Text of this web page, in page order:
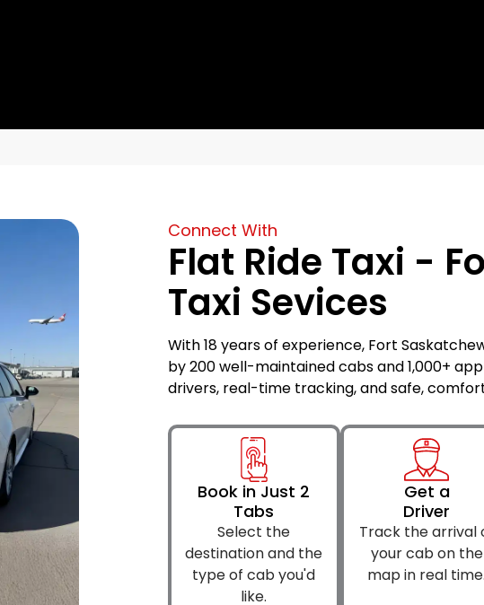
Connect With
Flat Ride Taxi -
Taxi Sevices
With 18 years of experience, Fort
by 200 well-maintained cabs and 1,000+
drivers, real-time tracking, and safe,
Book in Just 2
Tabs
Select the
destination and the
type of cab you'd
like.
Get a
Driver
Track the arrival
your cab on the
map in real time.